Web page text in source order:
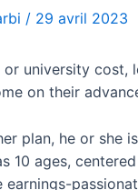
/ 29 avril 2023
university cost,
on their
plan, he or
10 ages,